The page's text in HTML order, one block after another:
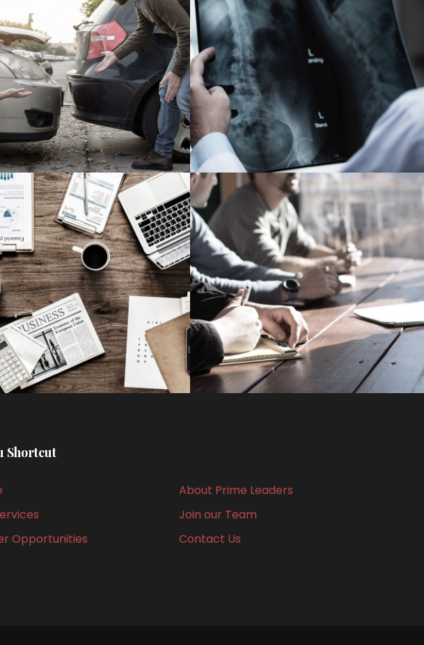
Car Accident Insurance
Accidental
Making Sure It’s Closed
Privacy Matter
Financial
MaTix Tax Invation
Accidental
Shortcut
About Prime Leaders
Join our Team
Opportunities
Contact Us